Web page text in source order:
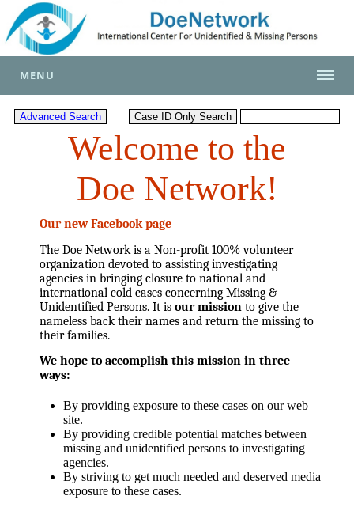
MENU
Welcome to the
Doe Network!
Our new Facebook page
The Doe Network is a Non-profit 100% volunteer
organization devoted to assisting investigating
agencies in bringing closure to national and
international cold cases concerning Missing &
Unidentified Persons. It is our mission to give the
nameless back their names and return the missing to
their families.
We hope to accomplish this mission in three
ways:
By providing exposure to these cases on our web
site.
By providing credible potential matches between
missing and unidentified persons to investigating
agencies.
By striving to get much needed and deserved media
exposure to these cases.